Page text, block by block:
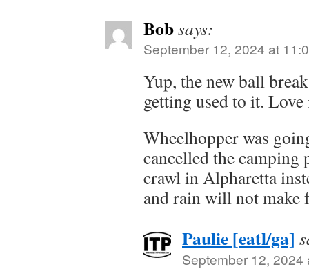
Bobsays:
September 12, 2024 at
Yup, the new ball
getting used to it. Love
Wheelhopper was
cancelled the
crawl in Alpharetta
and rain will not make
Paulie [eatl/ga]
September 12, 2024